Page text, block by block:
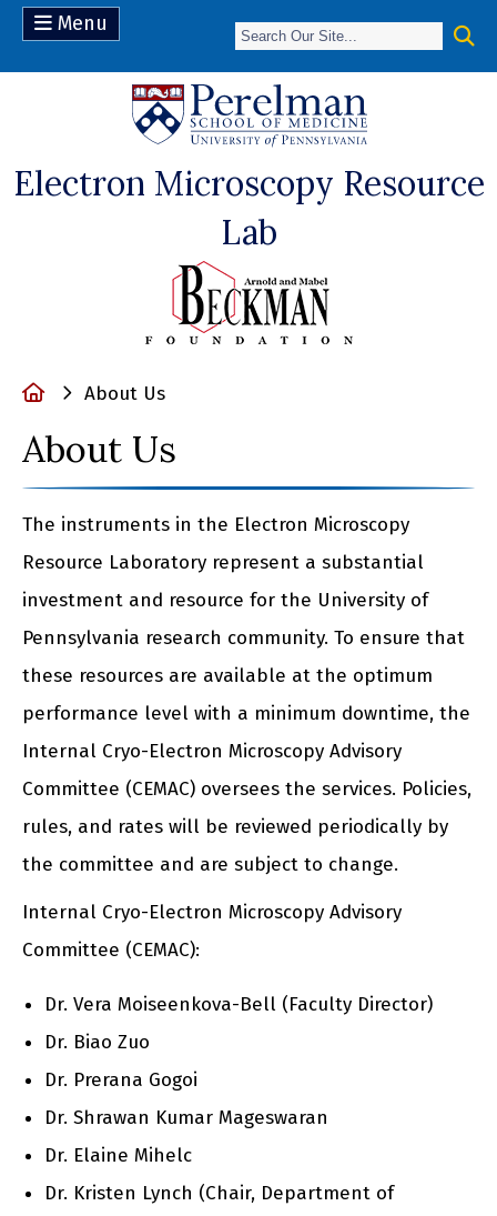
Menu
Electron Microscopy Resource
Lab
HomeAbout Us
About Us
The instruments in the Electron Microscopy
Resource Laboratory represent a substantial
investment and resource for the University of
Pennsylvania research community. To ensure that
these resources are available at the optimum
performance level with a minimum downtime, the
Internal Cryo-Electron Microscopy Advisory
Committee (CEMAC) oversees the services. Policies,
rules, and rates will be reviewed periodically by
the committee and are subject to change.
Internal Cryo-Electron Microscopy Advisory
Committee (CEMAC):
Dr. Vera Moiseenkova-Bell (Faculty Director)
Dr. Biao Zuo
Dr. Prerana Gogoi
Dr. Shrawan Kumar Mageswaran
Dr. Elaine Mihelc
Dr. Kristen Lynch (Chair, Department of